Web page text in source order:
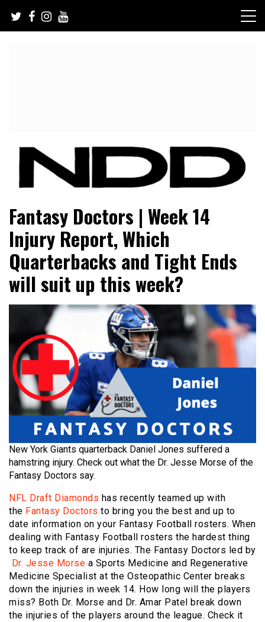
content
NFL Draft Diamonds
Fantasy Doctors | Week 14
Injury Report, Which
Quarterbacks and Tight Ends
will suit up this week?
New York Giants quarterback Daniel Jones suffered a
hamstring injury. Check out what the Dr. Jesse Morse of the
Fantasy Doctors say.
NFL Draft Diamonds has recently teamed up with
the Fantasy Doctors to bring you the best and up to
date information on your Fantasy Football rosters. When
dealing with Fantasy Football rosters the hardest thing
to keep track of are injuries. The Fantasy Doctors led by
Dr. Jesse Morse a Sports Medicine and Regenerative
Medicine Specialist at the Osteopathic Center breaks
down the injuries in week 14. How long will the players
miss? Both Dr. Morse and Dr. Amar Patel break down
the injuries of the players around the league. Check it